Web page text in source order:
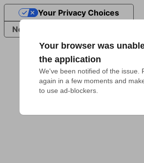
Your browser was
the application
We've been notified of the issue.
again in a few moments and
to use ad-blockers.
Notice at collection
Your Privacy Choices